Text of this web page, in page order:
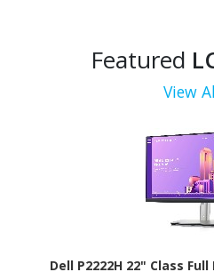
Featured
View
Dell P2222H 22" Class